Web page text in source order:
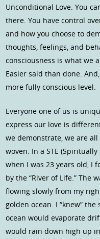
Unconditional Love. You
there. You have control
and how you choose to
thoughts, feelings, and
consciousness is what we
Easier said than done.
more fully conscious level.
Everyone one of us is
express our love is
we demonstrate, we are
woven. In a STE
when I was 23 years old, I
by the “River of Life.” The
flowing slowly from my
golden ocean. I “knew”
ocean would evaporate
would rain down high up